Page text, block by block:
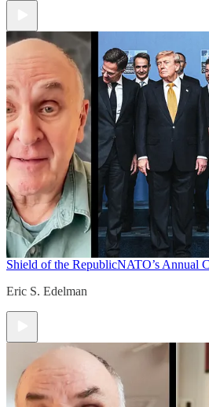
Shield of the RepublicNATO’s Annual
Eric S. Edelman